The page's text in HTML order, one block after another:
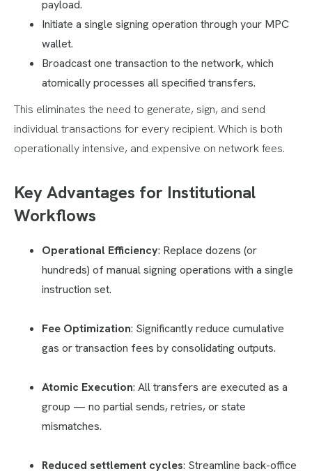
payload.
Initiate a single signing operation through your MPC
wallet.
Broadcast one transaction to the network, which
atomically processes all specified transfers.
This eliminates the need to generate, sign, and send
individual transactions for every recipient. Which is both
operationally intensive, and expensive on network fees.
Key Advantages for Institutional
Workflows
Operational Efficiency: Replace dozens (or
hundreds) of manual signing operations with a single
instruction set.
Fee Optimization: Significantly reduce cumulative
gas or transaction fees by consolidating outputs.
Atomic Execution: All transfers are executed as a
group — no partial sends, retries, or state
mismatches.
Reduced settlement cycles: Streamline back-office